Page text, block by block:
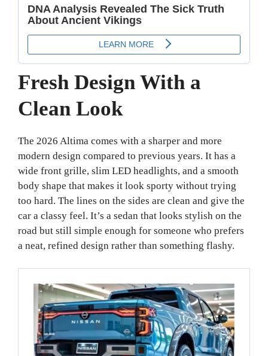
Fresh Design With a
Clean Look
The 2026 Altima comes with a sharper and more
modern design compared to previous years. It has a
wide front grille, slim LED headlights, and a smooth
body shape that makes it look sporty without trying
too hard. The lines on the sides are clean and give the
car a classy feel. It’s a sedan that looks stylish on the
road but still simple enough for someone who prefers
a neat, refined design rather than something flashy.